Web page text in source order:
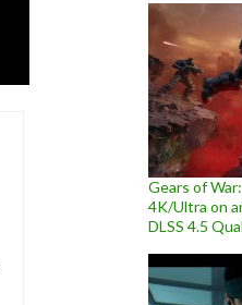
Gears of
4K/Ultra on
DLSS 4.5